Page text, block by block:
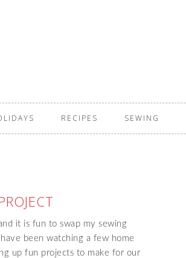
RECIPES SEWING
it is fun to swap my sewing
been watching a few home
up fun projects to make for our